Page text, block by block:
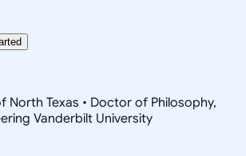
North Texas • Doctor of Philosophy,
Vanderbilt University